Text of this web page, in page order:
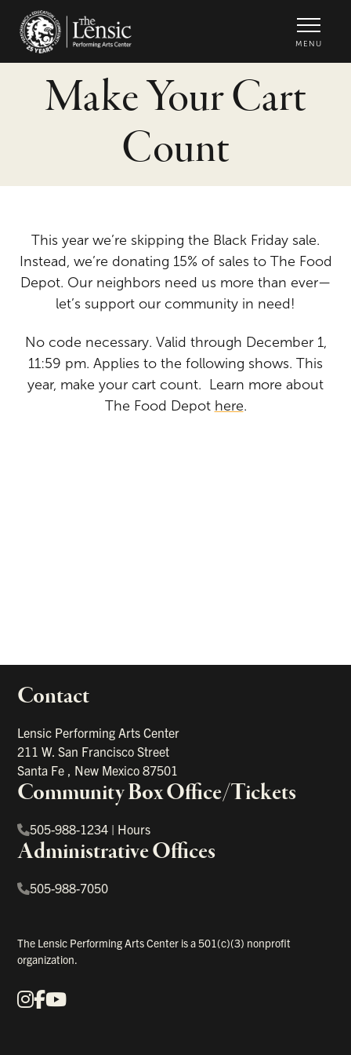
MENU
Make Your Cart
Count
This year we’re skipping the Black Friday sale.
Instead, we’re donating 15% of sales to The Food
Depot. Our neighbors need us more than ever—
let’s support our community in need!
No code necessary. Valid through December 1,
11:59 pm. Applies to the following shows. This
year, make your cart count. Learn more about
The Food Depot here.
Contact
Lensic Performing Arts Center
211 W. San Francisco Street
Santa Fe
New Mexico87501
Community Box Office/Tickets
505-988-1234 | Hours
Administrative Offices
505-988-7050
The Lensic Performing Arts Center is a 501(c)(3) nonprofit
organization.
Our Social Media
Instagram
Facebook
YouTube
links